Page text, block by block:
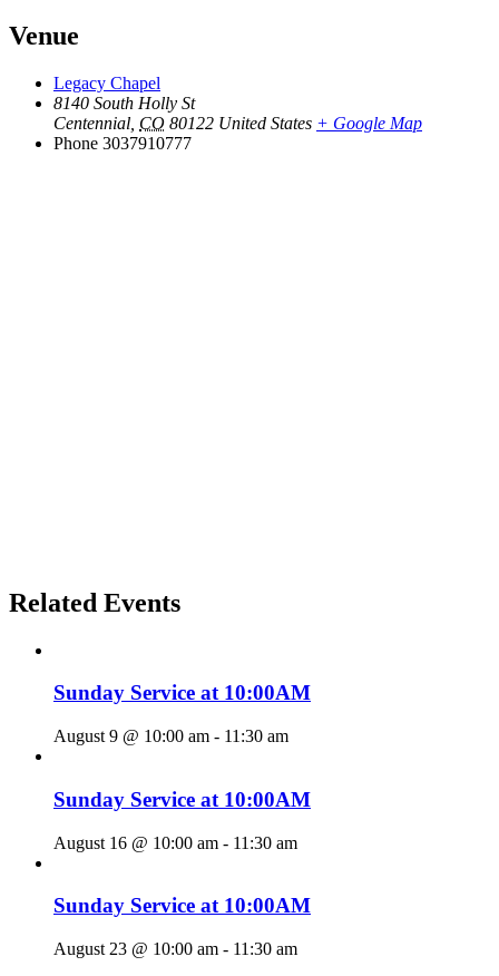
Venue
Legacy Chapel
8140 South Holly St
Centennial CO 80122 United States + Google Map
Phone 3037910777
Related Events
Sunday Service at 10:00AM
August 9 @ 10:00 am - 11:30 am
Sunday Service at 10:00AM
August 16 @ 10:00 am - 11:30 am
Sunday Service at 10:00AM
August 23 @ 10:00 am - 11:30 am